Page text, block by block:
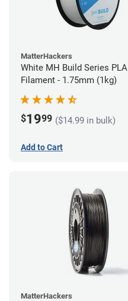
MatterHackers
White MH Build Series PLA
Filament - 1.75mm (1kg)
$1999 ($14.99 in bulk)
Add to Cart
MatterHackers